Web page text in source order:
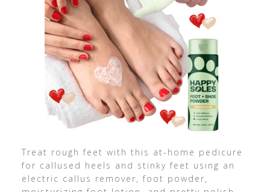
Treat rough feet with this at-home pedicure
for callused heels and stinky feet using an
electric callus remover, foot powder,